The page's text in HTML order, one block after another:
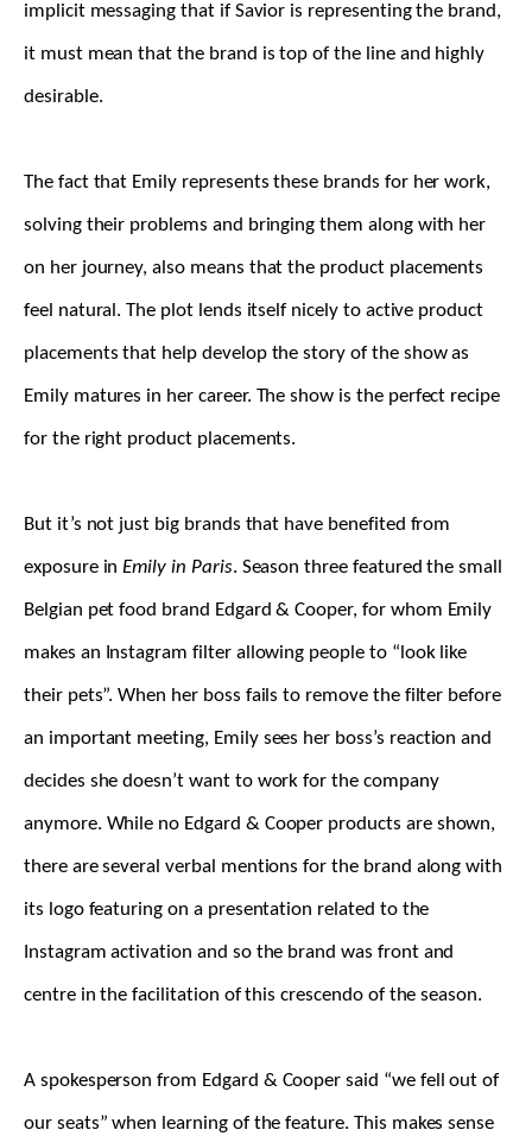
implicit messaging that if Savior is representing the brand,
it must mean that the brand is top of the line and highly
desirable.
The fact that Emily represents these brands for her work,
solving their problems and bringing them along with her
on her journey, also means that the product placements
feel natural. The plot lends itself nicely to active product
placements that help develop the story of the show as
Emily matures in her career. The show is the perfect recipe
for the right product placements.
But it’s not just big brands that have benefited from
exposure inEmily in Paris. Season three featured the small
Belgian pet food brand Edgard & Cooper, for whom Emily
makes an Instagram filter allowing people to “look like
their pets”. When her boss fails to remove the filter before
an important meeting, Emily sees her boss’s reaction and
decides she doesn’t want to work for the company
anymore. While no Edgard & Cooper products are shown,
there are several verbal mentions for the brand along with
its logo featuring on a presentation related to the
Instagram activation and so the brand was front and
centre in the facilitation of this crescendo of the season.
A spokesperson from Edgard & Cooper said “we fell out of
our seats” when learning of the feature. This makes sense